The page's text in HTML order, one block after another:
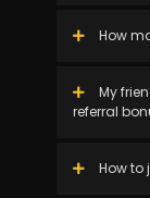
How
My
referral
How to